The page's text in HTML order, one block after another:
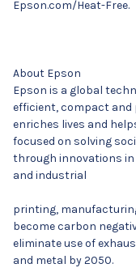
Epson.com/Heat-Free.
About Epson
Epson is a global
efficient, compact and
enriches lives and
focused on solving
through innovations
and industrial
printing,
become carbon
eliminate use of
and metal by 2050.